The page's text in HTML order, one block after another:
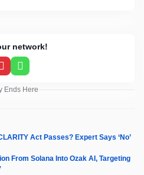
network!
PinterestWhatsApp
Ends Here
Act Passes? Expert Says ‘No’
From Solana Into Ozak AI, Targeting